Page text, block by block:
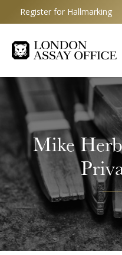
Goldsmiths
Register for Hallmarking
Mike